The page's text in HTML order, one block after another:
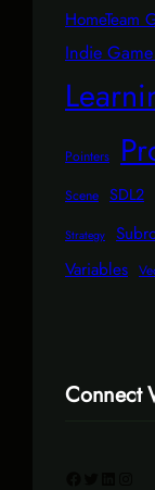
HomeTeam
Indie
Pointers
Scene SDL2
Strategy
Variables
Connect